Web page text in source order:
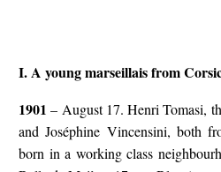
I. A young marseillais from
1901 – August 17. Henri Tomasi,
and Joséphine Vincensini, both
born in a working class